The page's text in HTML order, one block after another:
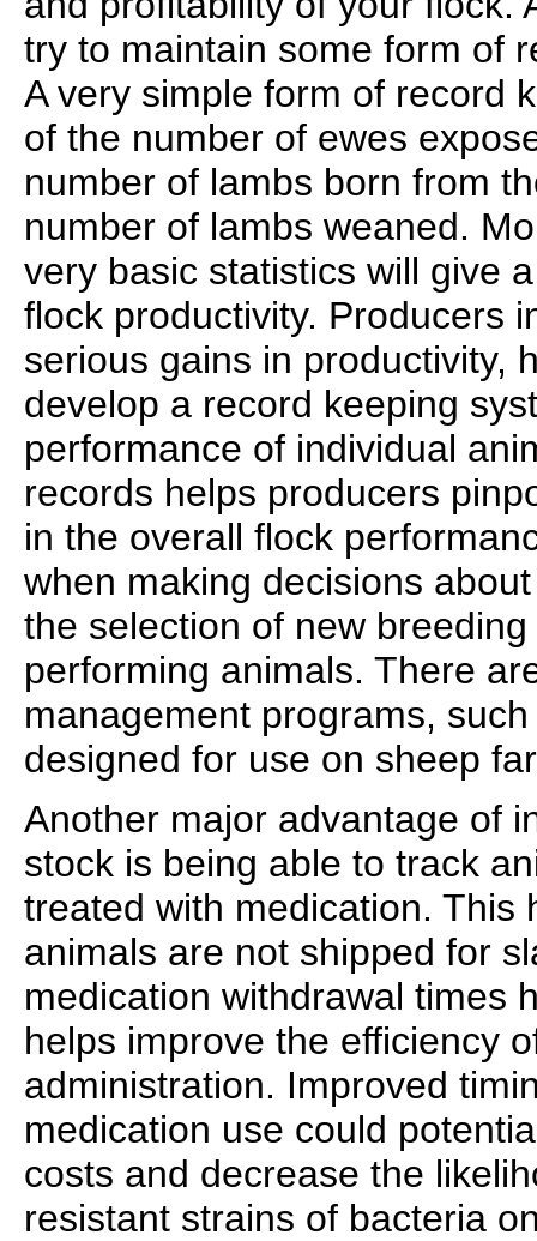
try to maintain some form of
A very simple form of record
of the number of ewes
number of lambs born from
number of lambs weaned.
very basic statistics will give
flock productivity. Producers
serious gains in productivity,
develop a record keeping
performance of individual
records helps producers
in the overall flock
when making decisions
the selection of new
performing animals. There
management programs,
designed for use on sheep
Another major advantage of
stock is being able to track
treated with medication. This
animals are not shipped for
medication withdrawal times
helps improve the efficiency
administration. Improved
medication use could
costs and decrease the
resistant strains of bacteria